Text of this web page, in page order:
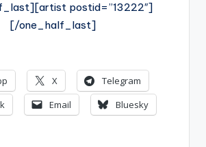
postid=”13222″]
[/one_half_last]
X
Telegram
Email
Bluesky